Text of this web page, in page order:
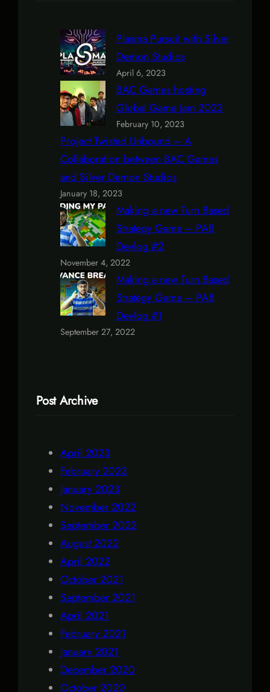
Plasma Pursuit with Silver
Demon Studios
April 6, 2023
BAC Games hosting
Global Game Jam 2023
February 10, 2023
Project Twisted Unbound – A
Collaboration between BAC Games
and Silver Demon Studios
January 18, 2023
Making a new Turn Based
Strategy Game – PAB
Devlog #2
November 4, 2022
Making a new Turn Based
Strategy Game – PAB
Devlog #1
September 27, 2022
Post Archive
April 2023
February 2023
January 2023
November 2022
September 2022
August 2022
April 2022
October 2021
September 2021
April 2021
February 2021
January 2021
December 2020
October 2020